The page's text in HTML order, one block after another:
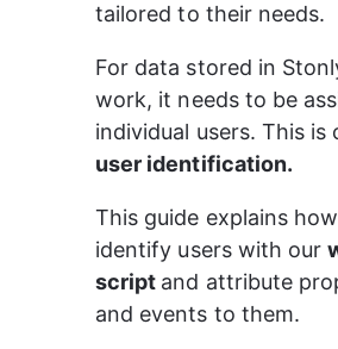
tailored to their needs.
For data stored in
work, it needs to be
individual users. This is
user identification.
This guide explains
identify users with our
script and attribute
and events to them.